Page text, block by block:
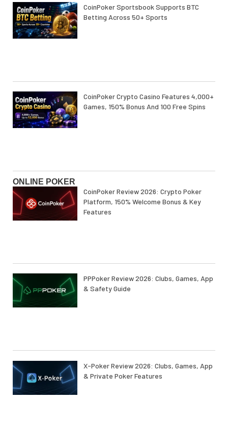
CoinPoker Sportsbook Supports BTC
Betting Across 50+ Sports
CoinPoker Crypto Casino Features 4,000+
Games, 150% Bonus And 100 Free Spins
ONLINE POKER
CoinPoker Review 2026: Crypto Poker
Platform, 150% Welcome Bonus & Key
Features
PPPoker Review 2026: Clubs, Games, App
& Safety Guide
X-Poker Review 2026: Clubs, Games, App
& Private Poker Features